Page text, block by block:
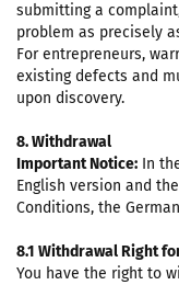
submitting a
problem as precisely
For entrepreneurs,
existing defects and
upon discovery.
8. Withdrawal
Important Notice: In
English version and
Conditions, the
8.1 Withdrawal Right
You have the right to